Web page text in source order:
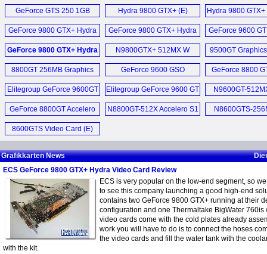
Black GeForce GTX 460 1GB
Video Card (E)
Elitegroup Black GTX 460
Grafikkarten (D)
NGT240-512QI-F Video
Card (E)
GeForce GT 240 512MB
GDDR5 HDMI Video
Card (E)
NGT240-512QI-F und MSI
N240GT MD1G im (D)
Mehr Grafikkarten News ...
Mainboard BIOS Download
June 2017 (E)
Mainboard BIOS Update Mai
2016 (D)
Mainboard BIOS Download
May 2016 (E)
Mainboard BIOS Update
Dezember 2014 (D)
Mehr Mainboard News ...
Liva Z7 Plus
PC (E)
LIVA Z7 Plus
Liva Z5 Plus
LIVA Z5 Plus
Mehr Sonstige
GT220 Graphics Card (E)
GTS 250 Video
GeForce GTS 250 1GB
Graphics Card (E)
Hydra 9800 GTX+ (E)
Hydra 9800
GeForce 9800
Edition
GeForce 9800 GTX+ Hydra
Liquid Cooled SLI Kit (E)
GeForce 9800 GTX+ Hydra
SLI Video Card Kit (E)
GeForce 9600
Card (E)
GeForce 9800 GTX+ Hydra
Video Card (E)
N9800GTX+ 512MX W
GeForce 9800 GTX+ Hydra
Pack (D)
9500GT
8800GT 256MB Graphics
Card (E)
GeForce 9600 GSO
N9600GSO-384MX-F (D)
GeForce 8800
Video Card
Elitegroup GeForce 9600GT
Accelero 512MB (E)
Elitegroup GeForce 9600 GT
Grafikkarten (D)
N9600GT-
Accelero S2
cooler
GeForce 8800GT Accelero
S1 512MB (E)
N8800GT-512X Accelero S1
N8600GTS-
8600GTS Video Card (E)
Grafikkarten News
ECS GeForce 9800 GTX+ Hydra Video Card Review
ECS is very popular on the low-end segment, so
to see this company launching a good high-end
contains two GeForce 9800 GTX+ running at their
configuration and one Thermaltake BigWater 760is
video cards come with the cold plates already
work you will have to do is to connect the hoses
the video cards and fill the water tank with the
with the kit.